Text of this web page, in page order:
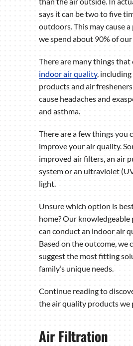
says it can be two to five
outdoors. This may cause
we spend about 90% of
There are many things that
indoor air quality,
products and air
cause headaches and
and asthma.
There are a few things you
improve your air quality.
improved air filters, an air
system or an ultraviolet
light.
Unsure which option is
home? Our knowledgeable
can conduct an indoor air
Based on the outcome, we
suggest the most fitting
family’s unique needs.
Continue reading to
the air quality products we
Air Filtration